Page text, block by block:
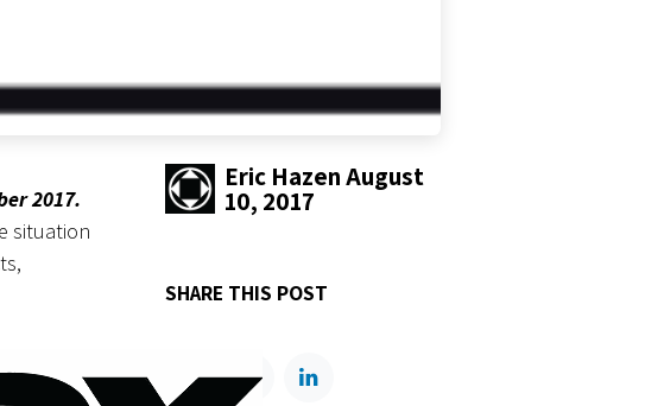
2017.
situation
Eric HazenAugust
10, 2017
SHARE THIS POST